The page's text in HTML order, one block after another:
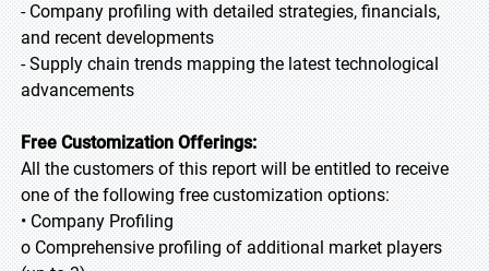
- Company profiling with detailed strategies, financials,
and recent developments
- Supply chain trends mapping the latest technological
advancements
Free Customization Offerings:
All the customers of this report will be entitled to receive
one of the following free customization options:
• Company Profiling
o Comprehensive profiling of additional market players